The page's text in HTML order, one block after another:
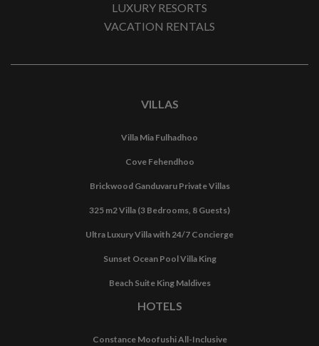
LUXURY RESORTS
VACATION RENTALS
VILLAS
Villa Mia Fulhadhoo
Cove Fehendhoo
Brickwood Ganduvaru Private Villas
325 m2 Villa (3 Bedrooms, 8 Guests)
Ultra Luxury Villa with 24/7 Concierge
Sunset Ocean Pool Villa King
Beach Suite King Maldives
HOTELS
Constance Moofushi All-Inclusive